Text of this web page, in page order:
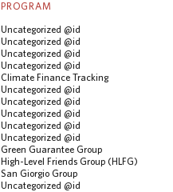
PROGRAM
Uncategorized @id
Uncategorized @id
Uncategorized @id
Uncategorized @id
Climate Finance Tracking
Uncategorized @id
Uncategorized @id
Uncategorized @id
Uncategorized @id
Uncategorized @id
Green Guarantee Group
High-Level Friends Group (HLFG)
San Giorgio Group
Uncategorized @id